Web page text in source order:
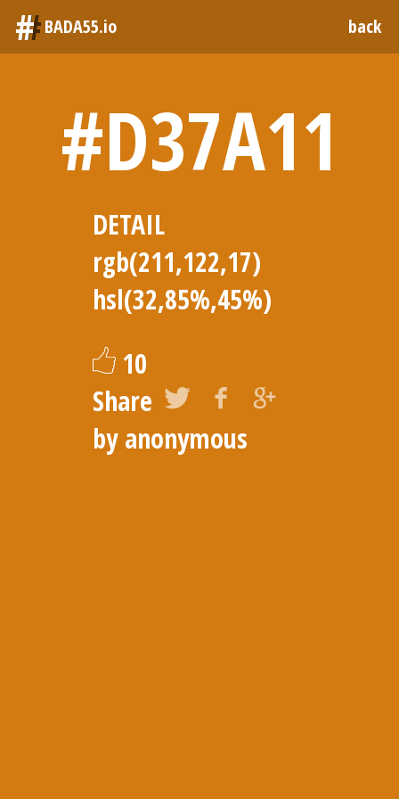
# BADA55.io back
#D37A11
DETAIL
rgb(211,122,17)
hsl(32,85%,45%)
10
Share
by anonymous